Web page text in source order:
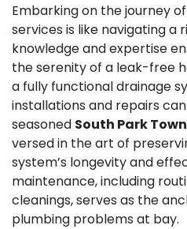
Embarking on the journey
services is like navigating a
knowledge and expertise
the serenity of a leak-free
a fully functional drainage
installations and repairs
seasoned South Park
versed in the art of
system’s longevity and
maintenance, including
cleanings, serves as the
plumbing problems at bay.